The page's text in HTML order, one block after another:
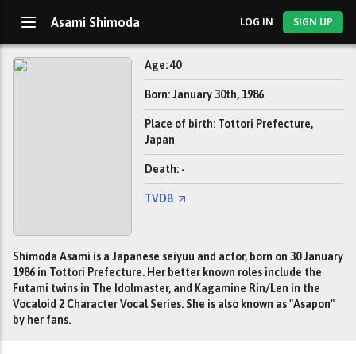
Asami Shimoda LOG IN SIGN UP
Age: 40
Born: January 30th, 1986
Place of birth: Tottori Prefecture,
Japan
Death: -
TVDB
Shimoda Asami is a Japanese seiyuu and actor, born on 30 January
1986 in Tottori Prefecture. Her better known roles include the
Futami twins in The Idolmaster, and Kagamine Rin/Len in the
Vocaloid 2 Character Vocal Series. She is also known as "Asapon"
by her fans.